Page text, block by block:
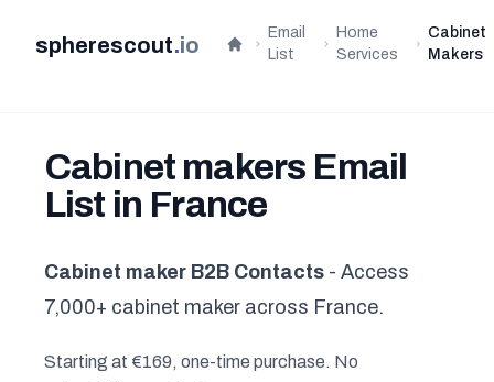
spherescout.io Home
Email
List
Home
Services
Cabinet
Makers
Cabinet makers Email
List in France
Cabinet maker B2B Contacts - Access
7,000+ cabinet maker across France.
Starting at €169, one-time purchase. No